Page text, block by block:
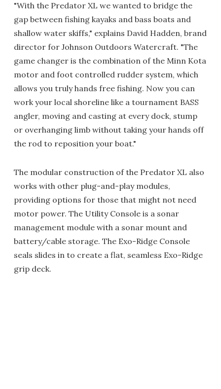
"With the Predator XL we wanted to bridge the
gap between fishing kayaks and bass boats and
shallow water skiffs," explains David Hadden, brand
director for Johnson Outdoors Watercraft. "The
game changer is the combination of the Minn Kota
motor and foot controlled rudder system, which
allows you truly hands free fishing. Now you can
work your local shoreline like a tournament BASS
angler, moving and casting at every dock, stump
or overhanging limb without taking your hands off
the rod to reposition your boat."
The modular construction of the Predator XL also
works with other plug-and-play modules,
providing options for those that might not need
motor power. The Utility Console is a sonar
management module with a sonar mount and
battery/cable storage. The Exo-Ridge Console
seals slides in to create a flat, seamless Exo-Ridge
grip deck.